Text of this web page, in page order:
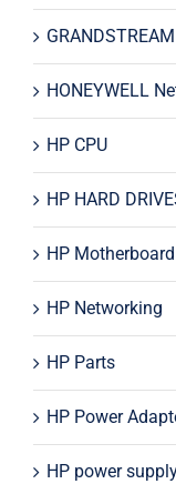
HONEYWELL
HP CPU
HP HARD
HP Motherboard
HP Networking
HP Parts
HP Power
HP power